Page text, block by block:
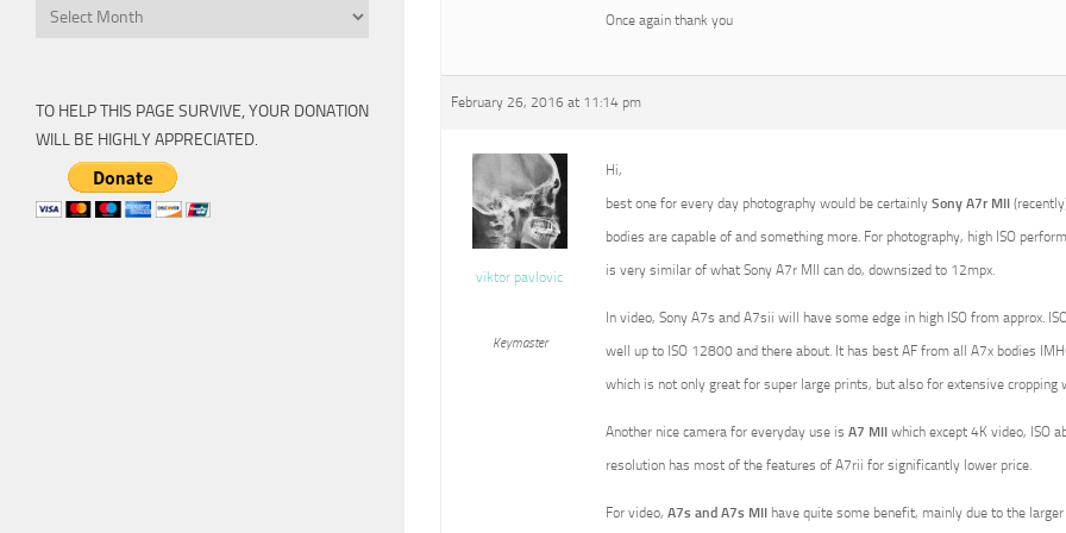
Once again thank you
February 26, 2016 at 11:14 pm
viktor pavlovic
Keymaster
Hi,
best one for every day photography would be certainly Sony A7r MII
bodies are capable of and something more. For photography, high ISO
is very similar of what Sony A7r MII can do, downsized to 12mpx.
In video, Sony A7s and A7sii will have some edge in high ISO from approx.
well up to ISO 12800 and there about. It has best AF from all A7x bodies
which is not only great for super large prints, but also for extensive cropping
Another nice camera for everyday use is A7 MII which except 4K video, ISO
resolution has most of the features of A7rii for significantly lower price.
For video, A7s and A7s MII have quite some benefit, mainly due to the
Archive
TO HELP THIS PAGE SURVIVE, YOUR DONATION
WILL BE HIGHLY APPRECIATED.